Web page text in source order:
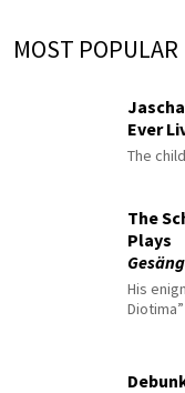
MOST POPULAR
Ever
The
The
Plays
His
Diotima”